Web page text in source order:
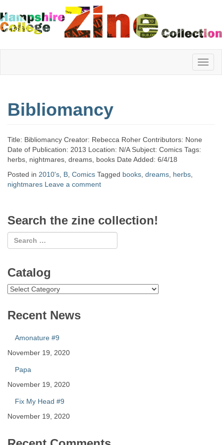
Hampshire
College
Zine
Bibliomancy
Title: Bibliomancy Creator: Rebecca Roher Contributors: None
Date of Publication: 2013 Location: N/A Subject: Comics Tags:
herbs, nightmares, dreams, books Date Added: 6/4/18
Posted in 2010's B Comics Tagged books dreams herbs
nightmares Leave a comment
Search the zine collection!
Catalog
Catalog
Recent News
Amonature #9
November 19, 2020
Papa
November 19, 2020
Fix My Head #9
November 19, 2020